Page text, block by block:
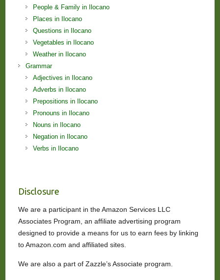
People & Family in Ilocano
Places in Ilocano
Questions in Ilocano
Vegetables in Ilocano
Weather in Ilocano
Grammar
Adjectives in Ilocano
Adverbs in Ilocano
Prepositions in Ilocano
Pronouns in Ilocano
Nouns in Ilocano
Negation in Ilocano
Verbs in Ilocano
Disclosure
We are a participant in the Amazon Services LLC
Associates Program, an affiliate advertising program
designed to provide a means for us to earn fees by linking
to Amazon.com and affiliated sites.
We are also a part of Zazzle’s Associate program.